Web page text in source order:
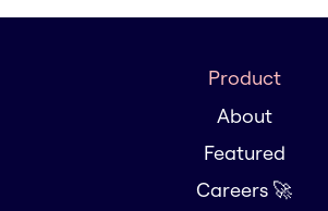
Product
About
Featured
Careers 🚀